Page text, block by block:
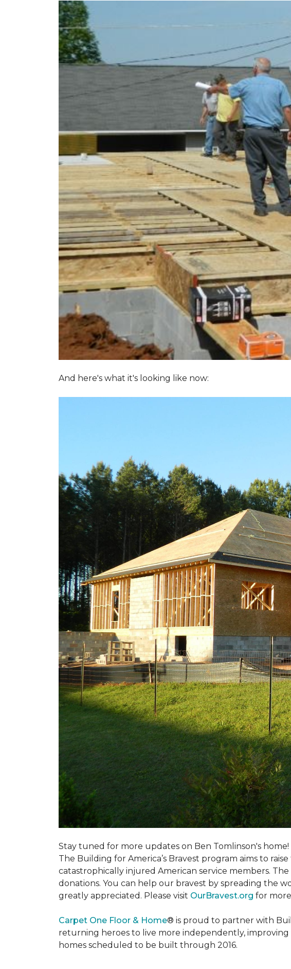
And here's what it's looking like now:
Stay tuned for more updates on Ben Tomlinson's home!
The Building for America’s Bravest program aims to
catastrophically injured American service members.
donations. You can help our bravest by spreading the
greatly appreciated. Please visit OurBravest.org for
Carpet One Floor & Home® is proud to partner with
returning heroes to live more independently,
homes scheduled to be built through 2016.